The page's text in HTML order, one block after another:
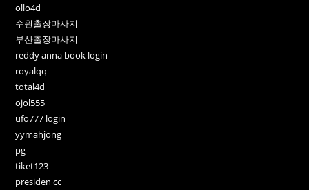
ollo4d
수원출장마사지
부산출장마사지
reddy anna book login
royalqq
total4d
ojol555
ufo777 login
yymahjong
pg
tiket123
presiden cc